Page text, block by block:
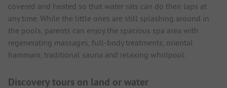
covered and heated so that water rats can do their laps at
any time. While the little ones are still splashing around in
the pools, parents can enjoy the spacious spa area with
regenerating massages, full-body treatments, oriental
hammam, traditional sauna and relaxing whirlpool.
Discovery tours on land or water